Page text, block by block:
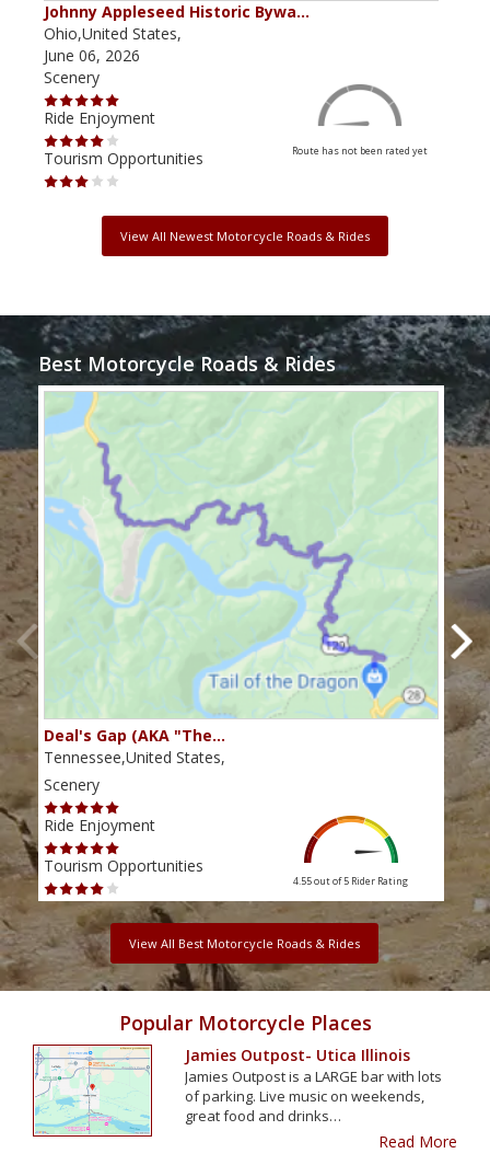
Johnny Appleseed Historic Bywa…
Ohio,United States,
June 06, 2026
Scenery
Ride Enjoyment
Tourism Opportunities
Route has not been rated yet
View All Newest Motorcycle Roads & Rides
Best Motorcycle Roads & Rides
Deal's Gap (AKA "The…
Tennessee,United States,
Scenery
Ride Enjoyment
Tourism Opportunities
4.55 out of 5 Rider Rating
View All Best Motorcycle Roads & Rides
Popular Motorcycle Places
Jamies Outpost- Utica Illinois
Jamies Outpost is a LARGE bar with lots
of parking. Live music on weekends,
great food and drinks…
Read More